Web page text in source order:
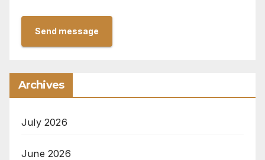
Send message
Archives
July 2026
June 2026